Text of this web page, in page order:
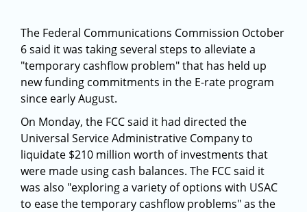
The Federal Communications Commission October
6 said it was taking several steps to alleviate a
"temporary cashflow problem" that has held up
new funding commitments in the E-rate program
since early August.
On Monday, the FCC said it had directed the
Universal Service Administrative Company to
liquidate $210 million worth of investments that
were made using cash balances. The FCC said it
was also "exploring a variety of options with USAC
to ease the temporary cashflow problems" as the